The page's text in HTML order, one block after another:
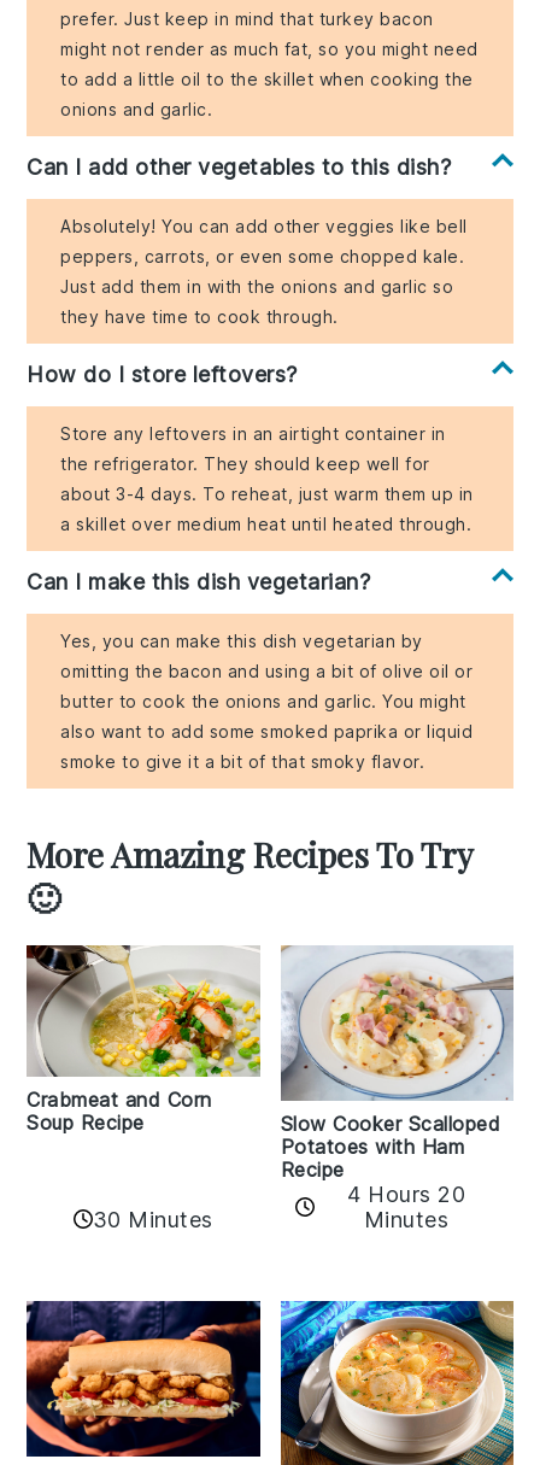
prefer. Just keep in mind that turkey bacon
might not render as much fat, so you might need
to add a little oil to the skillet when cooking the
onions and garlic.
Can I add other vegetables to this dish?
Absolutely! You can add other veggies like bell
peppers, carrots, or even some chopped kale.
Just add them in with the onions and garlic so
they have time to cook through.
How do I store leftovers?
Store any leftovers in an airtight container in
the refrigerator. They should keep well for
about 3-4 days. To reheat, just warm them up in
a skillet over medium heat until heated through.
Can I make this dish vegetarian?
Yes, you can make this dish vegetarian by
omitting the bacon and using a bit of olive oil or
butter to cook the onions and garlic. You might
also want to add some smoked paprika or liquid
smoke to give it a bit of that smoky flavor.
More Amazing Recipes To Try
🙂
Crabmeat and Corn
Soup Recipe
30 Minutes
Slow Cooker Scalloped
Potatoes with Ham
Recipe
4 Hours 20
Minutes